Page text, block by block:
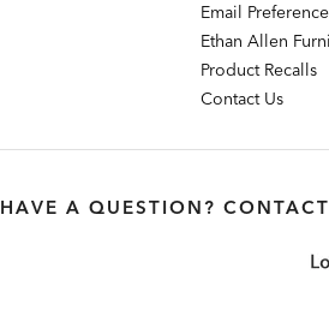
Email
Ethan Allen
Product Recalls
Contact Us
HAVE A QUESTION?